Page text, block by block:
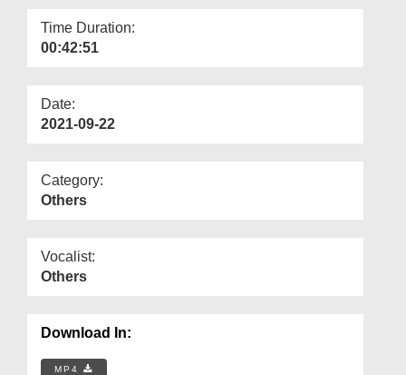
More
Time Duration:
00:42:51
Date:
2021-09-22
Category:
Others
Vocalist:
Others
Download In:
MP4